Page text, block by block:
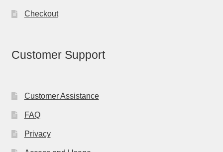
Checkout
Customer Support
Customer Assistance
FAQ
Privacy